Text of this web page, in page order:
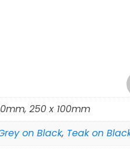
250 x 100mm
on Black, Teak on